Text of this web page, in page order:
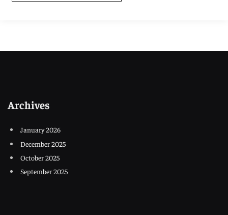
Archives
January 2026
December 2025
October 2025
September 2025